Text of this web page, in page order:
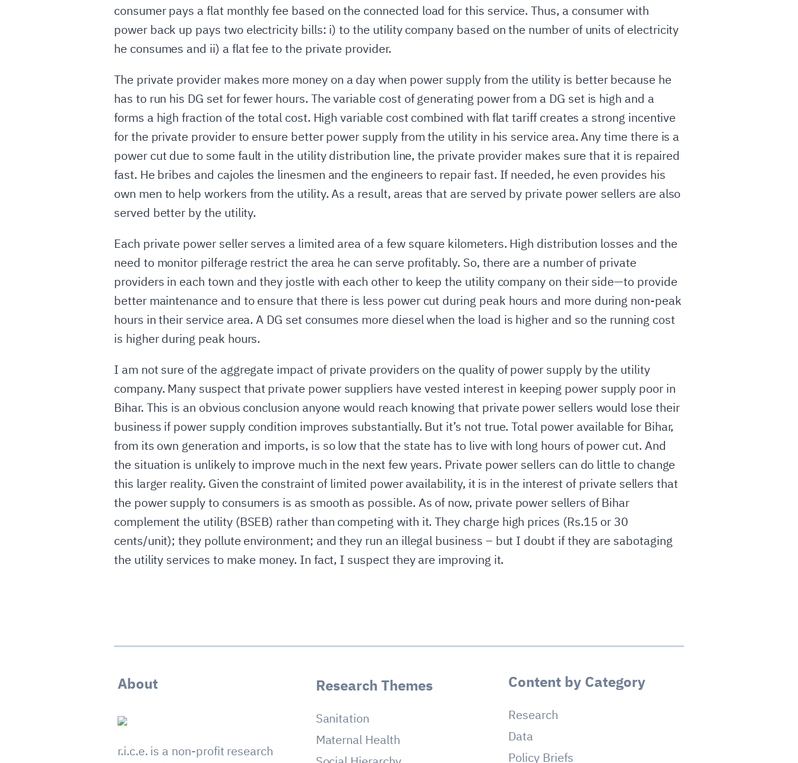
consumer pays a flat monthly fee based on the connected load for this service. Thus, a consumer with
power back up pays two electricity bills: i) to the utility company based on the number of units of electricity
he consumes and ii) a flat fee to the private provider.
The private provider makes more money on a day when power supply from the utility is better because he
has to run his DG set for fewer hours. The variable cost of generating power from a DG set is high and a
forms a high fraction of the total cost. High variable cost combined with flat tariff creates a strong incentive
for the private provider to ensure better power supply from the utility in his service area. Any time there is a
power cut due to some fault in the utility distribution line, the private provider makes sure that it is repaired
fast. He bribes and cajoles the linesmen and the engineers to repair fast. If needed, he even provides his
own men to help workers from the utility. As a result, areas that are served by private power sellers are also
served better by the utility.
Each private power seller serves a limited area of a few square kilometers. High distribution losses and the
need to monitor pilferage restrict the area he can serve profitably. So, there are a number of private
providers in each town and they jostle with each other to keep the utility company on their side—to provide
better maintenance and to ensure that there is less power cut during peak hours and more during non-peak
hours in their service area. A DG set consumes more diesel when the load is higher and so the running cost
is higher during peak hours.
I am not sure of the aggregate impact of private providers on the quality of power supply by the utility
company. Many suspect that private power suppliers have vested interest in keeping power supply poor in
Bihar. This is an obvious conclusion anyone would reach knowing that private power sellers would lose their
business if power supply condition improves substantially. But it’s not true. Total power available for Bihar,
from its own generation and imports, is so low that the state has to live with long hours of power cut. And
the situation is unlikely to improve much in the next few years. Private power sellers can do little to change
this larger reality. Given the constraint of limited power availability, it is in the interest of private sellers that
the power supply to consumers is as smooth as possible. As of now, private power sellers of Bihar
complement the utility (BSEB) rather than competing with it. They charge high prices (Rs.15 or 30
cents/unit); they pollute environment; and they run an illegal business – but I doubt if they are sabotaging
the utility services to make money. In fact, I suspect they are improving it.
About
r.i.c.e. is a non-profit research
Research Themes
Sanitation
Maternal Health
Content by Category
Research
Data
Policy Briefs